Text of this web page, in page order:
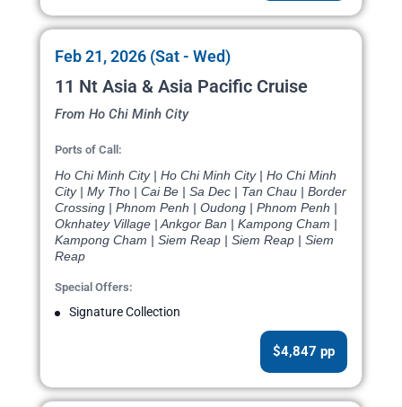
Feb 21, 2026 (Sat - Wed)
11 Nt Asia & Asia Pacific Cruise
From Ho Chi Minh City
Ports of Call:
Ho Chi Minh City | Ho Chi Minh City | Ho Chi Minh
City | My Tho | Cai Be | Sa Dec | Tan Chau | Border
Crossing | Phnom Penh | Oudong | Phnom Penh |
Oknhatey Village | Ankgor Ban | Kampong Cham |
Kampong Cham | Siem Reap | Siem Reap | Siem
Reap
Special Offers:
Signature Collection
$4,847 pp